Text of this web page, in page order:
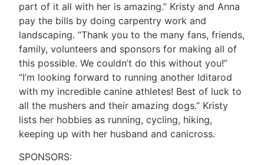
part of it all with her is amazing.” Kristy and Anna
pay the bills by doing carpentry work and
landscaping. “Thank you to the many fans, friends,
family, volunteers and sponsors for making all of
this possible. We couldn’t do this without you!”
“I’m looking forward to running another Iditarod
with my incredible canine athletes! Best of luck to
all the mushers and their amazing dogs.” Kristy
lists her hobbies as running, cycling, hiking,
keeping up with her husband and canicross.
SPONSORS: